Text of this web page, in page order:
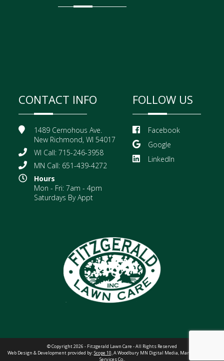
CONTACT INFO
1489 Cernohous Ave.
New Richmond, WI 54017
WI Call: 715-246-3958
MN Call: 651-439-4272
Hours
Mon - Fri: 7am - 4pm
Saturdays By Appt
FOLLOW US
Facebook
Google
LinkedIn
© Copyright 2026 - Fitzgerald Lawn Care - All Rights Reserved
Web Design & Development provided by:Scope 10, A Woodbury MN Digital Media, Marketing &
Services Co.